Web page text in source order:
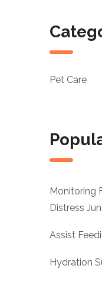
Pet Care
Monitoring
Distress
Assist
Hydration